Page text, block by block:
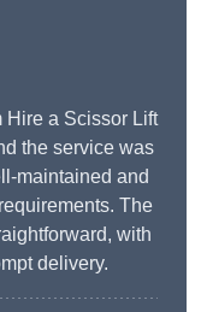
Hire a Scissor Lift
the service was
maintained and
The
with
delivery.